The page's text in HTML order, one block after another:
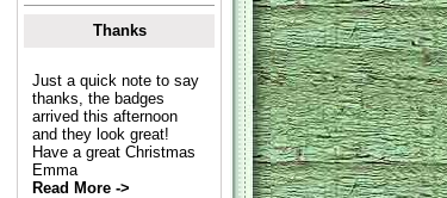
Thanks
Just a quick note to say
thanks, the badges
arrived this afternoon
and they look great!
Have a great Christmas
Emma
Read More ->